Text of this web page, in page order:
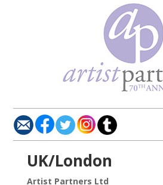
UK/London
Artist Partners Ltd